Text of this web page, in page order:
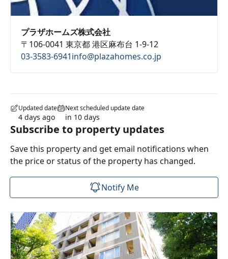
プラザホームズ株式会社
〒106-0041 東京都 港区麻布台 1-9-12
03-3583-6941info@plazahomes.co.jp
Updated date
4 days ago
Next scheduled update date
in 10 days
Subscribe to property updates
Save this property and get email notifications when
the price or status of the property has changed.
Notify Me